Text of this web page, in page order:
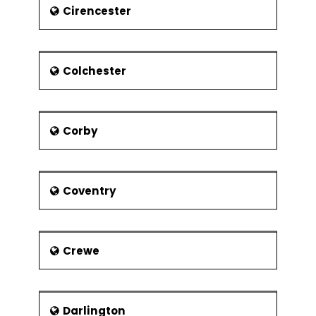
Tour de France is organised by
Harrogate Authority. The Event
from other parts of the world and it
was telecast to the global audience. It
is well connected with road, railway
Cirencester
Colchester
Corby
Coventry
Crewe
Darlington